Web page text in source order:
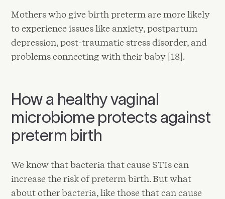
Mothers who give birth preterm are more likely
to experience issues like anxiety, postpartum
depression, post-traumatic stress disorder, and
problems connecting with their baby [18].
How a healthy vaginal
microbiome protects against
preterm birth
We know that bacteria that cause STIs can
increase the risk of preterm birth. But what
about other bacteria, like those that can cause